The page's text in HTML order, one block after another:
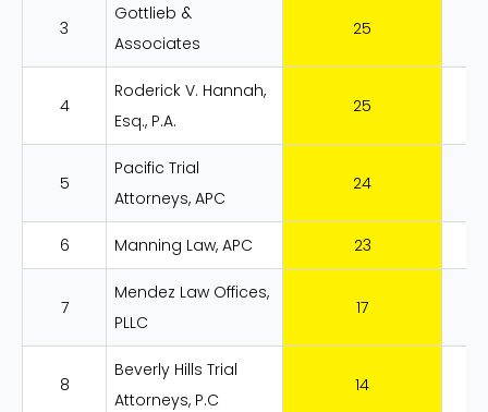
3
Gottlieb &
Associates
25
4
Roderick V. Hannah,
Esq., P.A.
25
5
Pacific Trial
Attorneys, APC
24
6 Manning Law, APC 23
7
Mendez Law Offices,
PLLC
17
8
Beverly Hills Trial
Attorneys, P.C
14